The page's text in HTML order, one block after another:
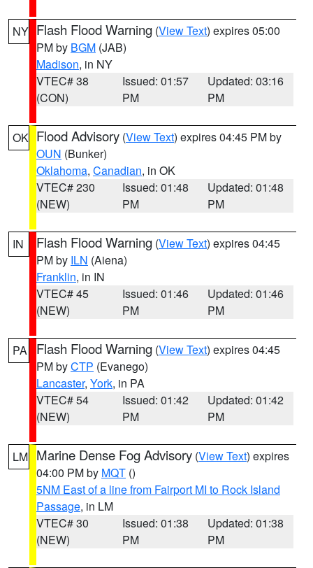
NY Flash Flood Warning (View Text) expires 05:00
PM by BGM (JAB)
Madison, in NY
VTEC# 38
(CON)
Issued: 01:57
PM
Updated: 03:16
PM
OK Flood Advisory (View Text) expires 04:45 PM by
OUN (Bunker)
Oklahoma, Canadian, in OK
VTEC# 230
(NEW)
Issued: 01:48
PM
Updated: 01:48
PM
IN Flash Flood Warning (View Text) expires 04:45
PM by ILN (Aiena)
Franklin, in IN
VTEC# 45
(NEW)
Issued: 01:46
PM
Updated: 01:46
PM
PA Flash Flood Warning (View Text) expires 04:45
PM byCTP (Evanego)
Lancaster, York, in PA
VTEC# 54
(NEW)
Issued: 01:42
PM
Updated: 01:42
PM
LM Marine Dense Fog Advisory (View Text) expires
04:00 PM by MQT ()
5NM East of a line from Fairport MI to Rock Island
Passage, in LM
VTEC# 30
(NEW)
Issued: 01:38
PM
Updated: 01:38
PM